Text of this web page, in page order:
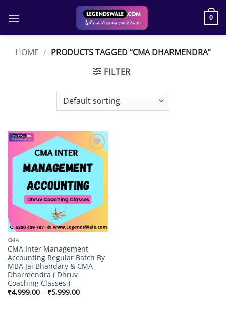
0
HOME / PRODUCTS TAGGED “CMA DHARMENDRA”
FILTER
Add to
wishlist
CMA
CMA Inter Management
Accounting Regular Batch By
MBA Jai Bhandary & CMA
Dharmendra ( Dhruv
Coaching Classes )
₹4,999.00 – ₹5,999.00Price
range: